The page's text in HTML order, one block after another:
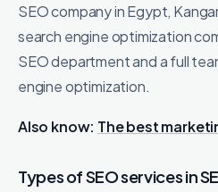
SEO company in Egypt,
search engine optimization
SEO department and a full
engine optimization.
Also know: The best
Types of SEO services in